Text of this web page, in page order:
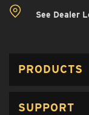
See Dealer
PRODUCTS
SUPPORT